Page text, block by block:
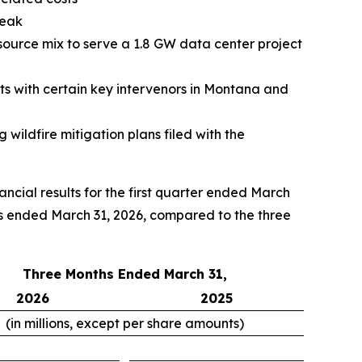
mix to serve a 1.8 GW data center project
with certain key intervenors in Montana and
wildfire mitigation plans filed with the
results for the first quarter ended March
March 31, 2026, compared to the three
Three Months Ended March 31,
2026
2025
(in millions, except per share amounts)